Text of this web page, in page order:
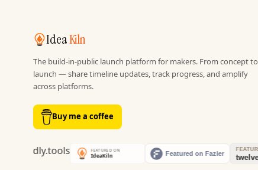
IdeaKiln
The build-in-public launch platform for makers. From concept to
launch — share timeline updates, track progress, and amplify
across platforms.
Buy me a coffee